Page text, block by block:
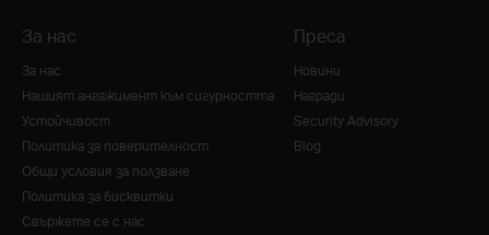
За нас
За нас
Нашият ангажимент към сигурността
Устойчивост
Политика за поверителност
Общи условия за ползване
Политика за бисквитки
Свържете се с нас
Преса
Новини
Награди
Security Advisory
Blog